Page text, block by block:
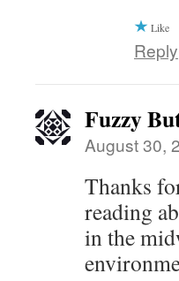
Like
Reply
Fuzzy
August 30,
Thanks
reading
in the